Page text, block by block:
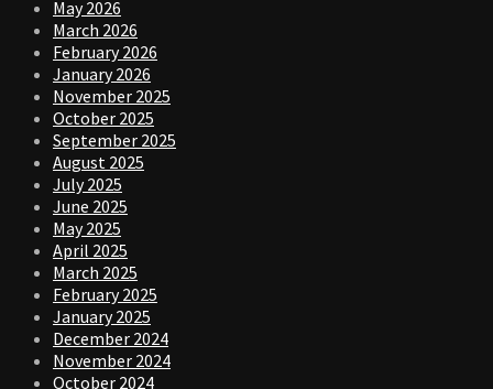
May 2026
March 2026
February 2026
January 2026
November 2025
October 2025
September 2025
August 2025
July 2025
June 2025
May 2025
April 2025
March 2025
February 2025
January 2025
December 2024
November 2024
October 2024